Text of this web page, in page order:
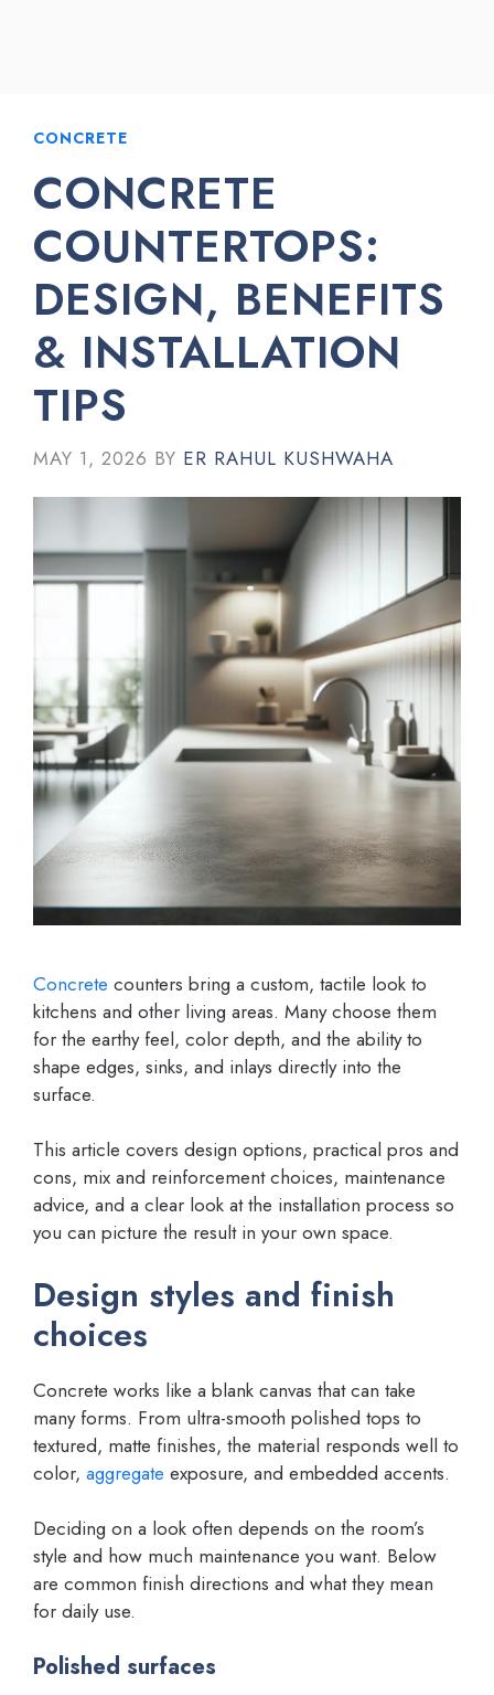
CONCRETE
CONCRETE
COUNTERTOPS:
DESIGN, BENEFITS
& INSTALLATION
TIPS
MAY 1, 2026 BY ER RAHUL KUSHWAHA
Concrete counters bring a custom, tactile look to
kitchens and other living areas. Many choose them
for the earthy feel, color depth, and the ability to
shape edges, sinks, and inlays directly into the
surface.
This article covers design options, practical pros and
cons, mix and reinforcement choices, maintenance
advice, and a clear look at the installation process so
you can picture the result in your own space.
Design styles and finish
choices
Concrete works like a blank canvas that can take
many forms. From ultra-smooth polished tops to
textured, matte finishes, the material responds well to
color, aggregate exposure, and embedded accents.
Deciding on a look often depends on the room’s
style and how much maintenance you want. Below
are common finish directions and what they mean
for daily use.
Polished surfaces